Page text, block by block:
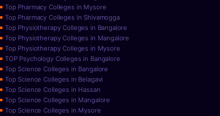
Top Pharmacy Colleges in Mysore
Top Pharmacy Colleges in Shivamogga
Top Physiotherapy Colleges in Bangalore
Top Physiotherapy Colleges in Mangalore
Top Physiotherapy Colleges in Mysore
TOP Psychology Colleges in Bangalore
Top Science Colleges in Bangalore
Top Science Colleges in Belagavi
Top Science Colleges in Hassan
Top Science Colleges in Mangalore
Top Science Colleges in Mysore